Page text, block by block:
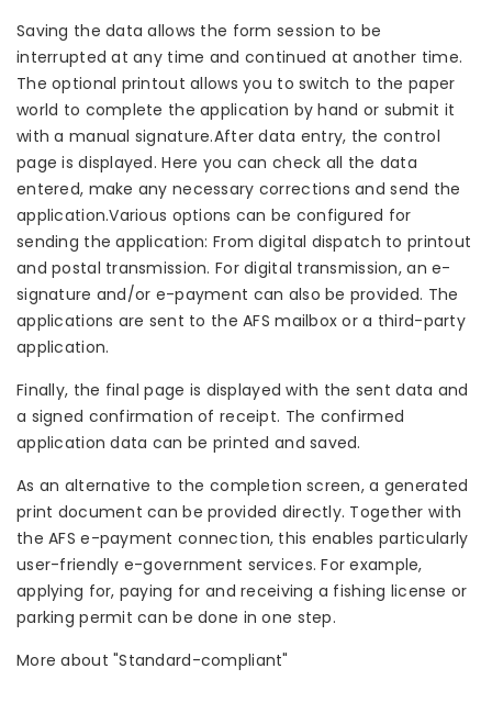
Saving the data allows the form session to be
interrupted at any time and continued at another time.
The optional printout allows you to switch to the paper
world to complete the application by hand or submit it
with a manual signature.After data entry, the control
page is displayed. Here you can check all the data
entered, make any necessary corrections and send the
application.Various options can be configured for
sending the application: From digital dispatch to printout
and postal transmission. For digital transmission, an e-
signature and/or e-payment can also be provided. The
applications are sent to the AFS mailbox or a third-party
application.
Finally, the final page is displayed with the sent data and
a signed confirmation of receipt. The confirmed
application data can be printed and saved.
As an alternative to the completion screen, a generated
print document can be provided directly. Together with
the AFS e-payment connection, this enables particularly
user-friendly e-government services. For example,
applying for, paying for and receiving a fishing license or
parking permit can be done in one step.
More about "Standard-compliant"